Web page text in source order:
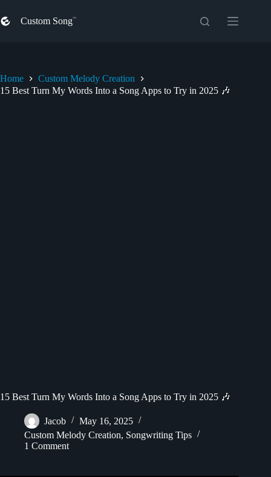
to
content
Custom Song
Home
Custom Melody Creation
15 Best Turn My Words Into a Song Apps to Try in 2025 🎶
15 Best Turn My Words Into a Song Apps to Try in 2025 🎶
Jacob
May 16, 2025
Custom Melody Creation, Songwriting Tips
1 Comment